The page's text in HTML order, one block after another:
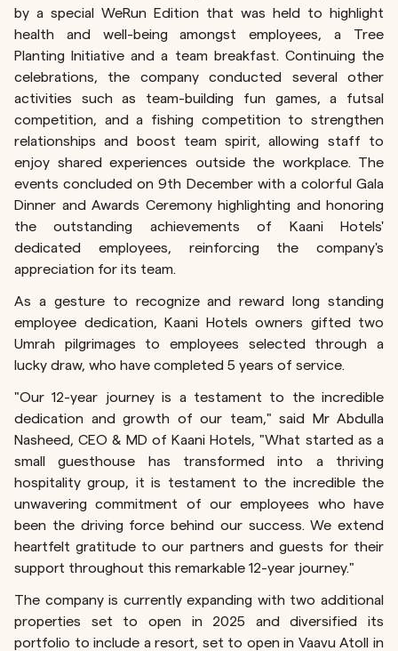
by a special WeRun Edition that was held to highlight
health and well-being amongst employees, a Tree
Planting Initiative and a team breakfast. Continuing the
celebrations, the company conducted several other
activities such as team-building fun games, a futsal
competition, and a fishing competition to strengthen
relationships and boost team spirit, allowing staff to
enjoy shared experiences outside the workplace. The
events concluded on 9th December with a colorful Gala
Dinner and Awards Ceremony highlighting and honoring
the outstanding achievements of Kaani Hotels'
dedicated employees, reinforcing the company's
appreciation for its team.
As a gesture to recognize and reward long standing
employee dedication, Kaani Hotels owners gifted two
Umrah pilgrimages to employees selected through a
lucky draw, who have completed 5 years of service.
"Our 12-year journey is a testament to the incredible
dedication and growth of our team," said Mr Abdulla
Nasheed, CEO & MD of Kaani Hotels, "What started as a
small guesthouse has transformed into a thriving
hospitality group, it is testament to the incredible the
unwavering commitment of our employees who have
been the driving force behind our success. We extend
heartfelt gratitude to our partners and guests for their
support throughout this remarkable 12-year journey."
The company is currently expanding with two additional
properties set to open in 2025 and diversified its
portfolio to include a resort, set to open in Vaavu Atoll in